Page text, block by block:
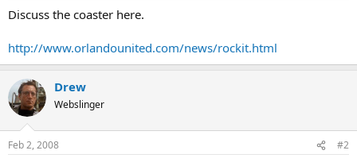
r
e
r
Discuss the coaster here.
http://www.orlandounited.com/news/rockit.html
Drew
Webslinger
Feb 2, 2008 #2